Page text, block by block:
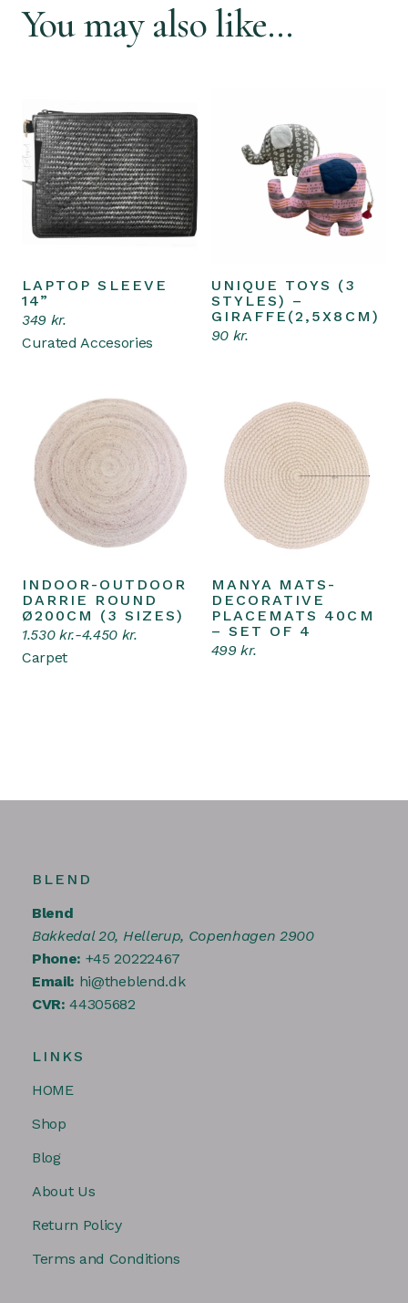
You may also like…
Add to cart
LAPTOP SLEEVE
14”
349 kr.
Curated Accesories
Add to cart
UNIQUE TOYS (3
STYLES) –
GIRAFFE(2,5X8CM)
90 kr.
Select options
This
product
has
multiple
INDOOR-OUTDOOR
DARRIE ROUND
Ø200CM (3 SIZES)
1.530 kr.-4.450 kr.
Carpet
Add to cart
MANYA MATS-
DECORATIVE
PLACEMATS 40CM
– SET OF 4
499kr.
BLEND
Blend
Bakkedal 20, Hellerup, Copenhagen 2900
Phone: +45 20222467
Email: hi@theblend.dk
CVR:44305682
LINKS
HOME
Shop
Blog
About Us
Return Policy
Terms and Conditions